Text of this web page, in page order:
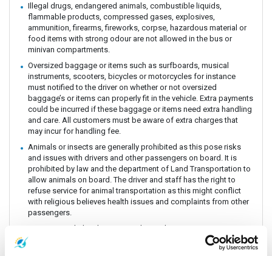
Illegal drugs, endangered animals, combustible liquids,
flammable products, compressed gases, explosives,
ammunition, firearms, fireworks, corpse, hazardous material or
food items with strong odour are not allowed in the bus or
minivan compartments.
Oversized baggage or items such as surfboards, musical
instruments, scooters, bicycles or motorcycles for instance
must notified to the driver on whether or not oversized
baggage’s or items can properly fit in the vehicle. Extra payments
could be incurred if these baggage or items need extra handling
and care. All customers must be aware of extra charges that
may incur for handling fee.
Animals or insects are generally prohibited as this pose risks
and issues with drivers and other passengers on board. It is
prohibited by law and the department of Land Transportation to
allow animals on board. The driver and staff has the right to
refuse service for animal transportation as this might conflict
with religious believes health issues and complaints from other
passengers.
Connecting Flights, bus, train or boat: The Company is a point to
point carrier and we do not take responsibility for delays or